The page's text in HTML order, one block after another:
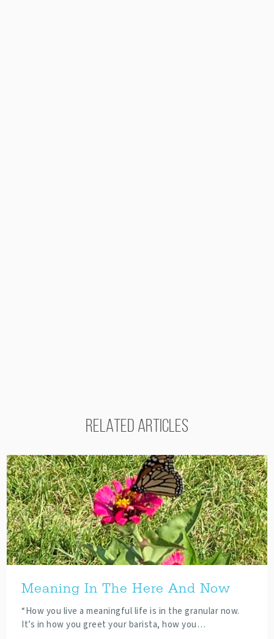
RELATED ARTICLES
Meaning In The Here And Now
“How you live a meaningful life is in the granular now.
It’s in how you greet your barista, how you…